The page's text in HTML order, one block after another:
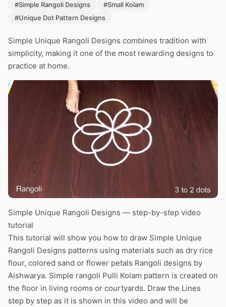
#Simple Rangoli Designs
#Small Kolam
#Unique Dot Pattern Designs
Simple Unique Rangoli Designs combines tradition with
simplicity, making it one of the most rewarding designs to
practice at home.
Simple Unique Rangoli Designs — step-by-step video
tutorial
This tutorial will show you how to draw Simple Unique
Rangoli Designs patterns using materials such as dry rice
flour, colored sand or flower petals Rangoli designs by
Aishwarya. Simple rangoli Pulli Kolam pattern is created on
the floor in living rooms or courtyards. Draw the Lines
step by step as it is shown in this video and will be